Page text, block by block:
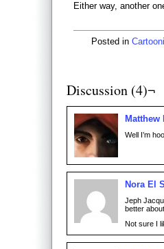
Either way, another
Posted in
Discussion (4)¬
Matthew
Well I’m
Nora El
Jeph
better
Not sure I